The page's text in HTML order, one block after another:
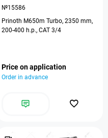
№15586
Prinoth M650m Turbo, 2350 mm,
200-400 h.p., CAT 3/4
Price on application
Order in advance